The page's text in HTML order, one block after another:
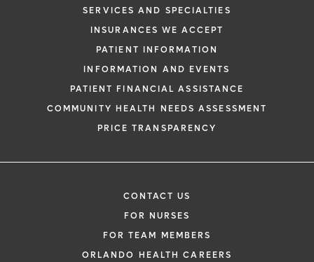
SERVICES AND SPECIALTIES
INSURANCES WE ACCEPT
PATIENT INFORMATION
INFORMATION AND EVENTS
PATIENT FINANCIAL ASSISTANCE
COMMUNITY HEALTH NEEDS ASSESSMENT
PRICE TRANSPARENCY
CONTACT US
FOR NURSES
FOR TEAM MEMBERS
ORLANDO HEALTH CAREERS